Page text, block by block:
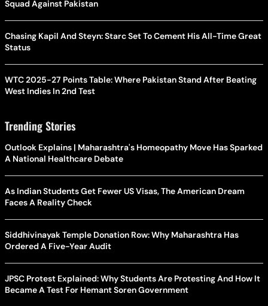
Squad Against Pakistan
Chasing Kapil And Steyn: Starc Set To Cement His All-Time Great
Status
WTC 2025-27 Points Table: Where Pakistan Stand After Beating
West Indies In 2nd Test
Trending Stories
Outlook Explains | Maharashtra's Homeopathy Move Has Sparked
A National Healthcare Debate
As Indian Students Get Fewer US Visas, The American Dream
Faces A Reality Check
Siddhivinayak Temple Donation Row: Why Maharashtra Has
Ordered A Five-Year Audit
JPSC Protest Explained: Why Students Are Protesting And How It
Became A Test For Hemant Soren Government